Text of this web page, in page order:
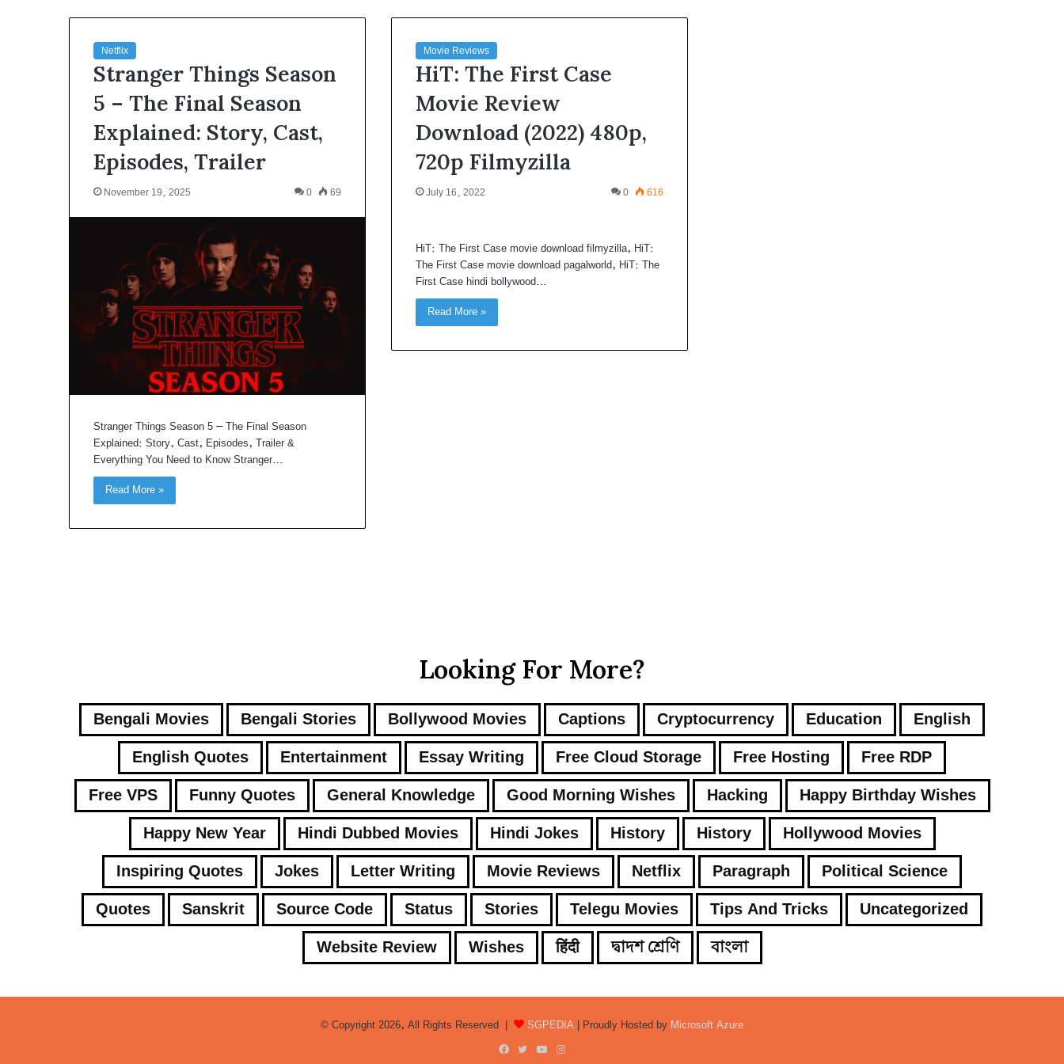
Netflix
Stranger Things Season
5 – The Final Season
Explained: Story, Cast,
Episodes, Trailer
November 19, 2025 0 69
Stranger Things Season 5 – The Final Season
Explained: Story, Cast, Episodes, Trailer &
Everything You Need to Know Stranger…
Read More »
Movie Reviews
HiT: The First Case
Movie Review
Download (2022) 480p,
720p Filmyzilla
July 16, 2022 0 616
HiT: The First Case movie download filmyzilla, HiT:
The First Case movie download pagalworld, HiT: The
First Case hindi bollywood…
Read More »
Looking For More?
Bengali Movies Bengali Stories Bollywood Movies Captions Cryptocurrency Education
English
English Quotes
Entertainment Essay Writing Free Cloud Storage Free Hosting
Free RDP
Free VPS
Funny Quotes General Knowledge Good Morning Wishes Hacking
Happy Birthday Wishes
Happy New Year
Hindi Dubbed Movies Hindi Jokes History History
Hollywood Movies
Inspiring Quotes
Jokes Letter Writing Movie Reviews Netflix Paragraph
Political Science
Quotes
Sanskrit Source Code Status Stories Telegu Movies Tips And Tricks
Uncategorized
Website Review
Wishes हिंदी দ্বাদশ শ্রেণি বাংলা
© Copyright 2026, All Rights Reserved | SGPEDIA | Proudly Hosted by Microsoft Azure
Facebook
TwitterYouTubeInstagram